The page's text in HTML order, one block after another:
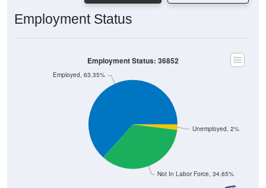
Employment Status
Not In Labor Force, 34.65%
Unemployed, 2%
Employed, 63.35%
Employment Status: 36852